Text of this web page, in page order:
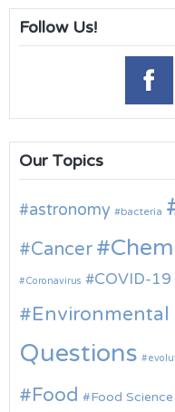
Follow Us!
Our Topics
astronomy bacteria
Cancer
Coronavirus COVID-19
Environmental
Questions
Food Food Science